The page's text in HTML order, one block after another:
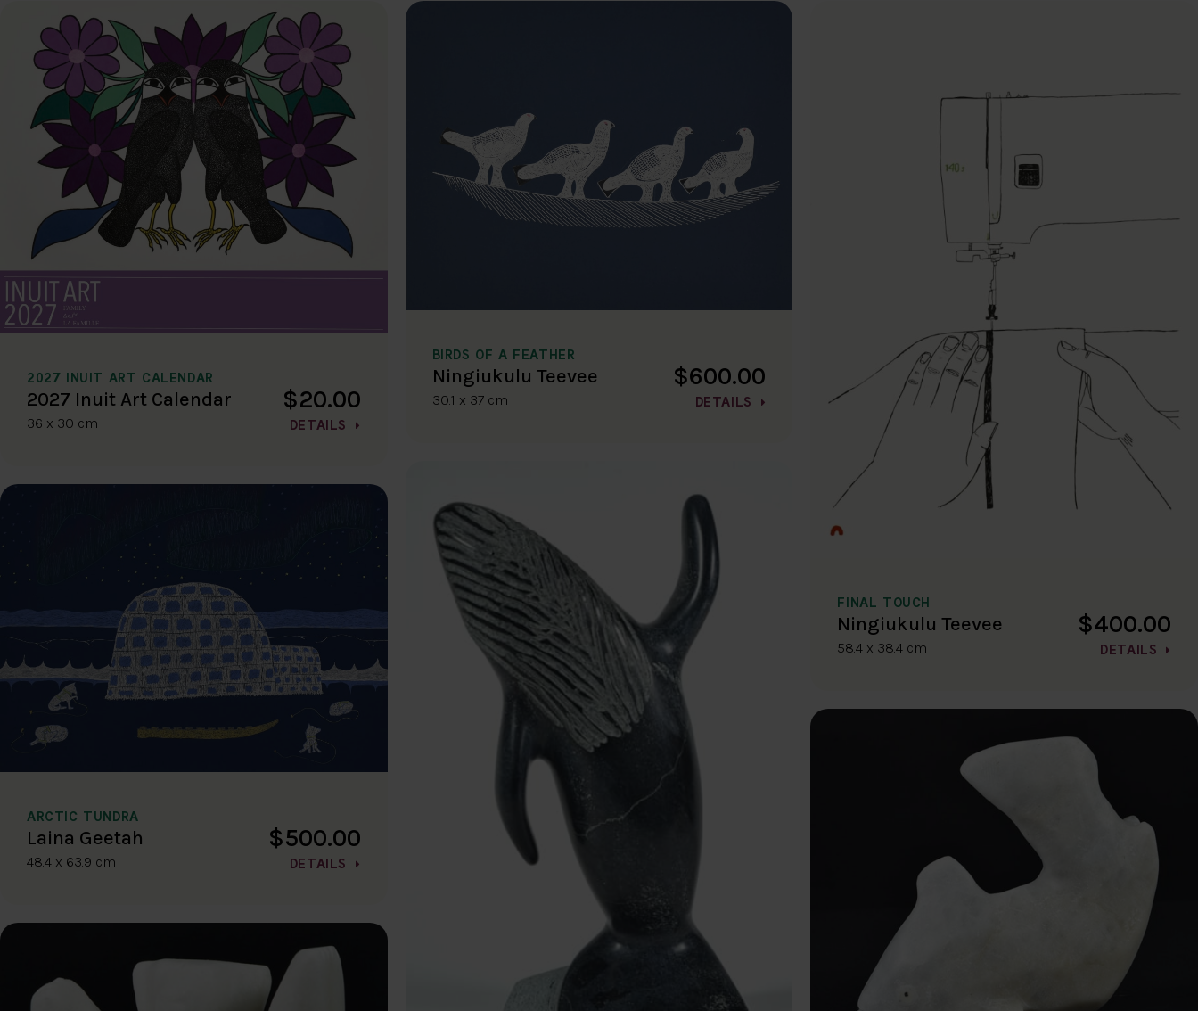
2027 INUIT ART CALENDAR
2027 Inuit Art Calendar
36 x 30 cm
$20.00
DETAILS
ARCTIC TUNDRA
Laina Geetah
48.4 x 63.9 cm
$500.00
DETAILS
BIRDS OF A FEATHER
Ningiukulu Teevee
30.1 x 37 cm
$600.00
DETAILS
FINAL TOUCH
Ningiukulu Teevee
58.4 x 38.4 cm
$400.00
DETAILS